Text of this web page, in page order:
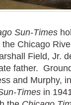
Sun-Times
Chicago
Field, Jr.
father.
and Murphy,
Timesin